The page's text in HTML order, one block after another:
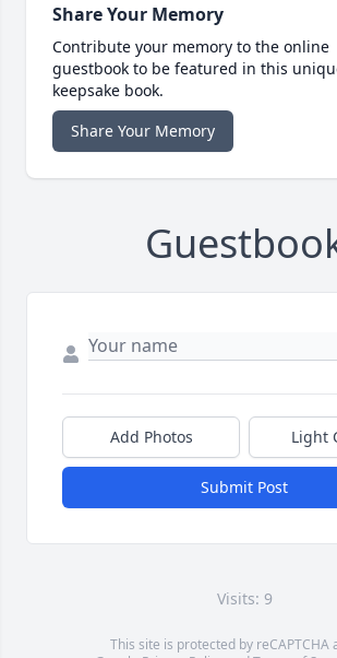
Share Your Memory
Contribute your memory to the online
guestbook to be featured in this
keepsake book.
Share Your Memory
Add Photos Light
Submit Post
Visits: 9
This site is protected by reCAPTCHA